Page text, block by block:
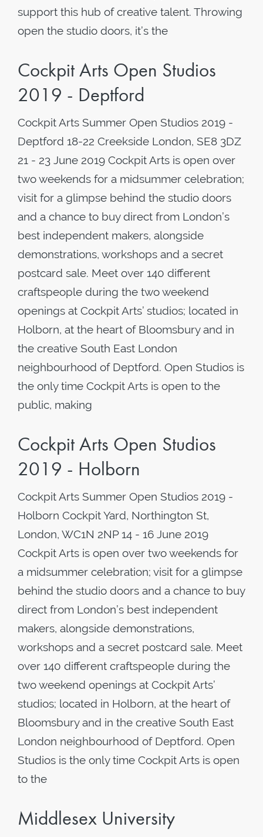
support this hub of creative talent. Throwing
open the studio doors, it’s the
Cockpit Arts Open Studios
2019 - Deptford
Cockpit Arts Summer Open Studios 2019 -
Deptford 18-22 Creekside London, SE8 3DZ
21 - 23 June 2019 Cockpit Arts is open over
two weekends for a midsummer celebration;
visit for a glimpse behind the studio doors
and a chance to buy direct from London’s
best independent makers, alongside
demonstrations, workshops and a secret
postcard sale. Meet over 140 different
craftspeople during the two weekend
openings at Cockpit Arts’ studios; located in
Holborn, at the heart of Bloomsbury and in
the creative South East London
neighbourhood of Deptford. Open Studios is
the only time Cockpit Arts is open to the
public, making
Cockpit Arts Open Studios
2019 - Holborn
Cockpit Arts Summer Open Studios 2019 -
Holborn Cockpit Yard, Northington St,
London, WC1N 2NP 14 - 16 June 2019
Cockpit Arts is open over two weekends for
a midsummer celebration; visit for a glimpse
behind the studio doors and a chance to buy
direct from London’s best independent
makers, alongside demonstrations,
workshops and a secret postcard sale. Meet
over 140 different craftspeople during the
two weekend openings at Cockpit Arts’
studios; located in Holborn, at the heart of
Bloomsbury and in the creative South East
London neighbourhood of Deptford. Open
Studios is the only time Cockpit Arts is open
to the
Middlesex University